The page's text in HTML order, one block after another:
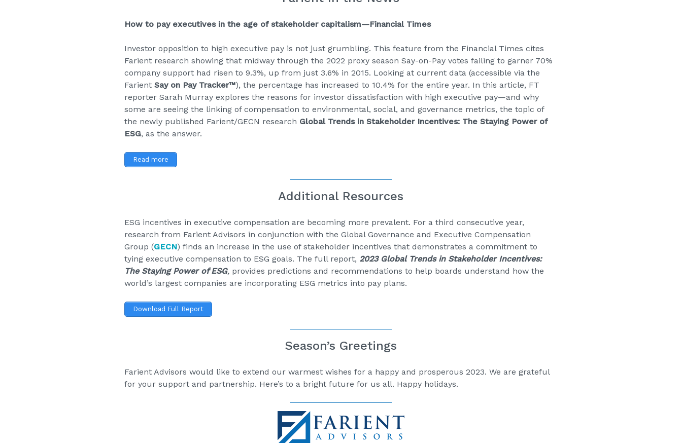
How to pay executives in the age of stakeholder capitalism—Financial Times
Investor opposition to high executive pay is not just grumbling. This feature from the Financial Times cites
Farient research showing that midway through the 2022 proxy season Say-on-Pay votes failing to garner 70%
company support had risen to 9.3%, up from just 3.6% in 2015. Looking at current data (accessible via the
FarientSay on Pay Tracker™), the percentage has increased to 10.4% for the entire year. In this article, FT
reporter Sarah Murray explores the reasons for investor dissatisfaction with high executive pay—and why
some are seeing the linking of compensation to environmental, social, and governance metrics, the topic of
the newly published Farient/GECN research Global Trends in Stakeholder Incentives: The Staying Power of
ESG, as the answer.
Read more
Additional Resources
ESG incentives in executive compensation are becoming more prevalent. For a third consecutive year,
research from Farient Advisors in conjunction with the Global Governance and Executive Compensation
Group (GECN) finds an increase in the use of stakeholder incentives that demonstrates a commitment to
tying executive compensation to ESG goals. The full report, 2023 Global Trends in Stakeholder Incentives:
The Staying Power of ESG, provides predictions and recommendations to help boards understand how the
world’s largest companies are incorporating ESG metrics into pay plans.
Download Full Report
Season’s Greetings
Farient Advisors would like to extend our warmest wishes for a happy and prosperous 2023. We are grateful
for your support and partnership. Here’s to a bright future for us all. Happy holidays.